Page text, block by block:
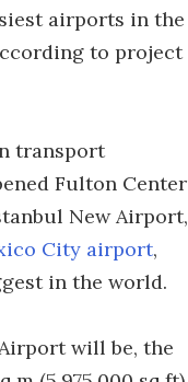
airports in the
to project
transport
Fulton Center
New Airport,
City airport,
in the world.
will be, the